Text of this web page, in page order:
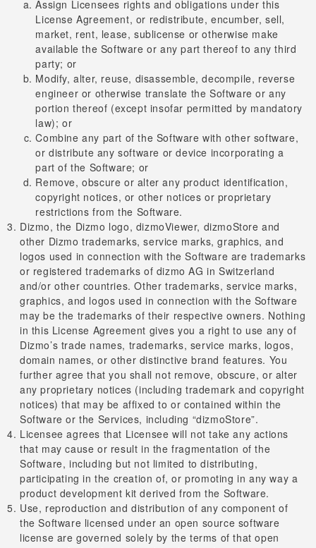
Assign Licensees rights and obligations under this
License Agreement, or redistribute, encumber, sell,
market, rent, lease, sublicense or otherwise make
available the Software or any part thereof to any third
party; or
Modify, alter, reuse, disassemble, decompile, reverse
engineer or otherwise translate the Software or any
portion thereof (except insofar permitted by mandatory
law); or
Combine any part of the Software with other software,
or distribute any software or device incorporating a
part of the Software; or
Remove, obscure or alter any product identification,
copyright notices, or other notices or proprietary
restrictions from the Software.
Dizmo, the Dizmo logo, dizmoViewer, dizmoStore and
other Dizmo trademarks, service marks, graphics, and
logos used in connection with the Software are trademarks
or registered trademarks of dizmo AG in Switzerland
and/or other countries. Other trademarks, service marks,
graphics, and logos used in connection with the Software
may be the trademarks of their respective owners. Nothing
in this License Agreement gives you a right to use any of
Dizmo’s trade names, trademarks, service marks, logos,
domain names, or other distinctive brand features. You
further agree that you shall not remove, obscure, or alter
any proprietary notices (including trademark and copyright
notices) that may be affixed to or contained within the
Software or the Services, including “dizmoStore”.
Licensee agrees that Licensee will not take any actions
that may cause or result in the fragmentation of the
Software, including but not limited to distributing,
participating in the creation of, or promoting in any way a
product development kit derived from the Software.
Use, reproduction and distribution of any component of
the Software licensed under an open source software
license are governed solely by the terms of that open